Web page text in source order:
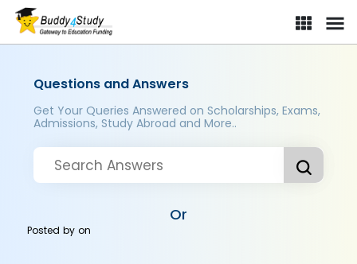
Questions and Answers
Get Your Queries Answered on Scholarships, Exams,
Admissions, Study Abroad and More..
Or
Posted byon